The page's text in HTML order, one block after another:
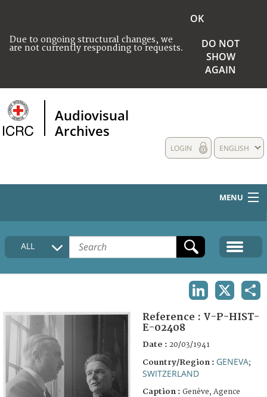
Due to ongoing structural changes, we
are not currently responding to requests.
OK
DO NOT
SHOW
AGAIN
Audiovisual
Archives
ENGLISH
LOGIN
MENU
HOME
COLLECTIONS DESCRIPTION
FAQ
ALL
Reference : V-P-HIST-
E-02408
Date : 20/03/1941
Country/Region : GENEVA;
SWITZERLAND
Caption : Genève, Agence